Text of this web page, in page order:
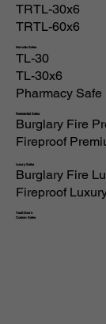
TRTL-30x6
TRTL-60x6
Narcotic Safes
TL-30
TL-30x6
Pharmacy Safe
Residential Safes
Burglary Fire
Fireproof
Luxury Safes
Burglary Fire
Fireproof
Vault Doors
Custom Safes